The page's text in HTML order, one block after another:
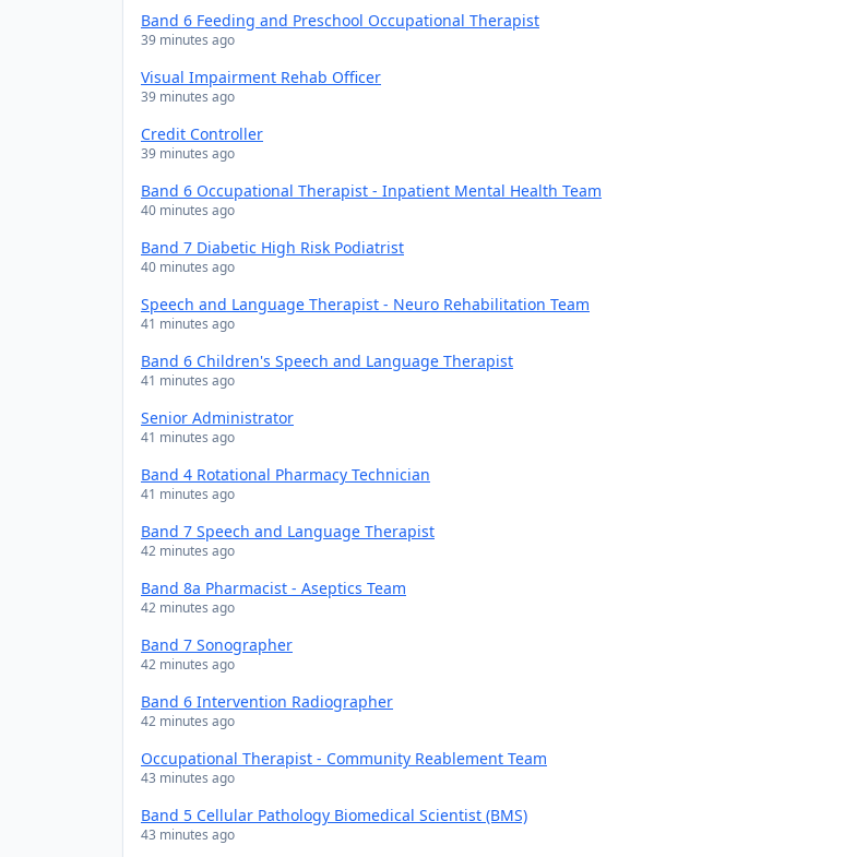
Band 6 Feeding and Preschool Occupational Therapist
39 minutes ago
Visual Impairment Rehab Officer
39 minutes ago
Credit Controller
39 minutes ago
Band 6 Occupational Therapist - Inpatient Mental Health Team
40 minutes ago
Band 7 Diabetic High Risk Podiatrist
40 minutes ago
Speech and Language Therapist - Neuro Rehabilitation Team
41 minutes ago
Band 6 Children's Speech and Language Therapist
41 minutes ago
Senior Administrator
41 minutes ago
Band 4 Rotational Pharmacy Technician
41 minutes ago
Band 7 Speech and Language Therapist
42 minutes ago
Band 8a Pharmacist - Aseptics Team
42 minutes ago
Band 7 Sonographer
42 minutes ago
Band 6 Intervention Radiographer
42 minutes ago
Occupational Therapist - Community Reablement Team
43 minutes ago
Band 5 Cellular Pathology Biomedical Scientist (BMS)
43 minutes ago